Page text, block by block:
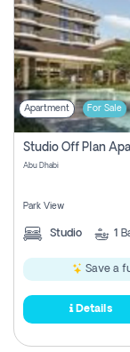
Apartment For Sale
Studio Off Plan
Abu Dhabi
Park View
Studio 1
Save a
Details